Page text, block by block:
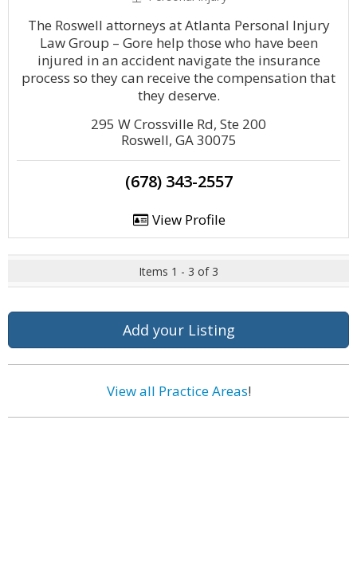
The Roswell attorneys at Atlanta Personal Injury
Law Group – Gore help those who have been
injured in an accident navigate the insurance
process so they can receive the compensation that
they deserve.
295 W Crossville Rd, Ste 200
Roswell, GA 30075
(678) 343-2557
View Profile
Items 1 - 3 of 3
Add your Listing
View all Practice Areas!